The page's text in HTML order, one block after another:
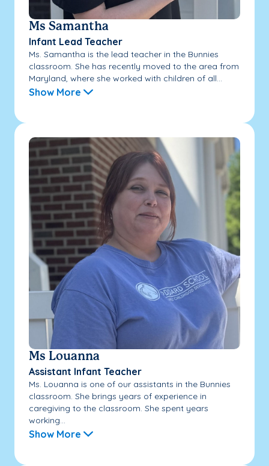
Ms Samantha
Infant Lead Teacher
Ms. Samantha is the lead teacher in the Bunnies
classroom. She has recently moved to the area from
Maryland, where she worked with children of all...
Show More
Ms Louanna
Assistant Infant Teacher
Ms. Louanna is one of our assistants in the Bunnies
classroom. She brings years of experience in
caregiving to the classroom. She spent years
working...
Show More